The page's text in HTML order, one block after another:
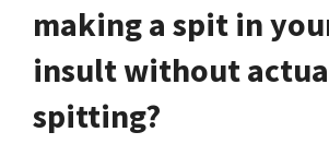
making a spit in
insult without
spitting?